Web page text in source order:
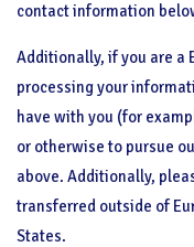
contact information
Additionally, if you are a
processing your
have with you (for
or otherwise to pursue
above. Additionally,
transferred outside of
States.